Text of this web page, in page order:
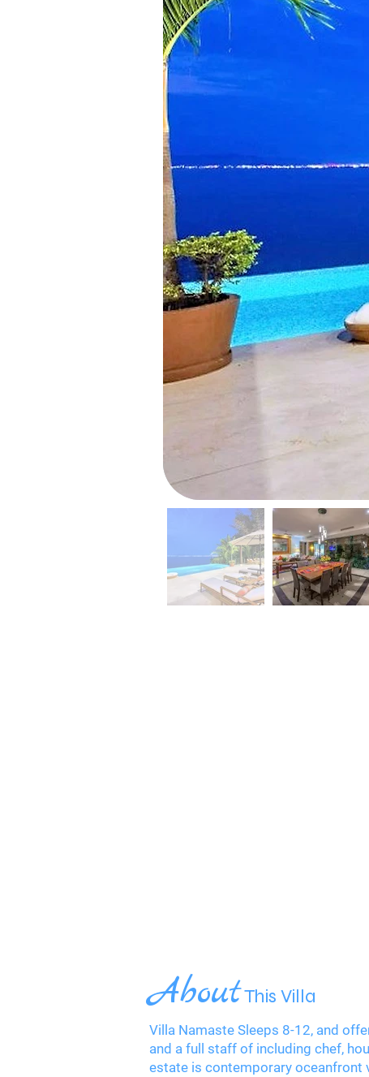
AboutThis Villa
Villa Namaste Sleeps 8-12, and
and a full staff of including chef,
estate is contemporary oceanfront